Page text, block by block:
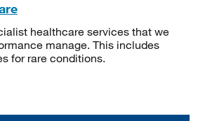
healthcare services that we
manage. This includes
for rare conditions.